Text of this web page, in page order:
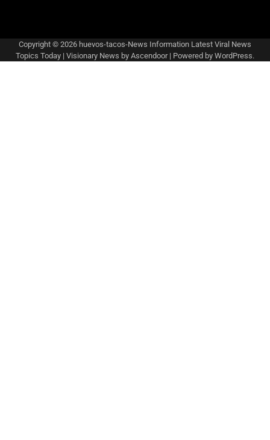
Copyright © 2026 huevos-tacos-News Information Latest Viral News
Topics Today | Visionary News by Ascendoor| Powered by WordPress.